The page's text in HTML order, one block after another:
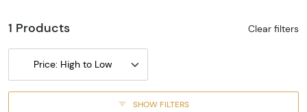
1 Products Clear filters
Price: High to Low
SHOW FILTERS